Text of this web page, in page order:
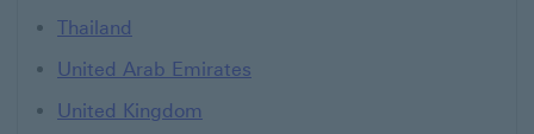
Thailand
United Arab Emirates
United Kingdom